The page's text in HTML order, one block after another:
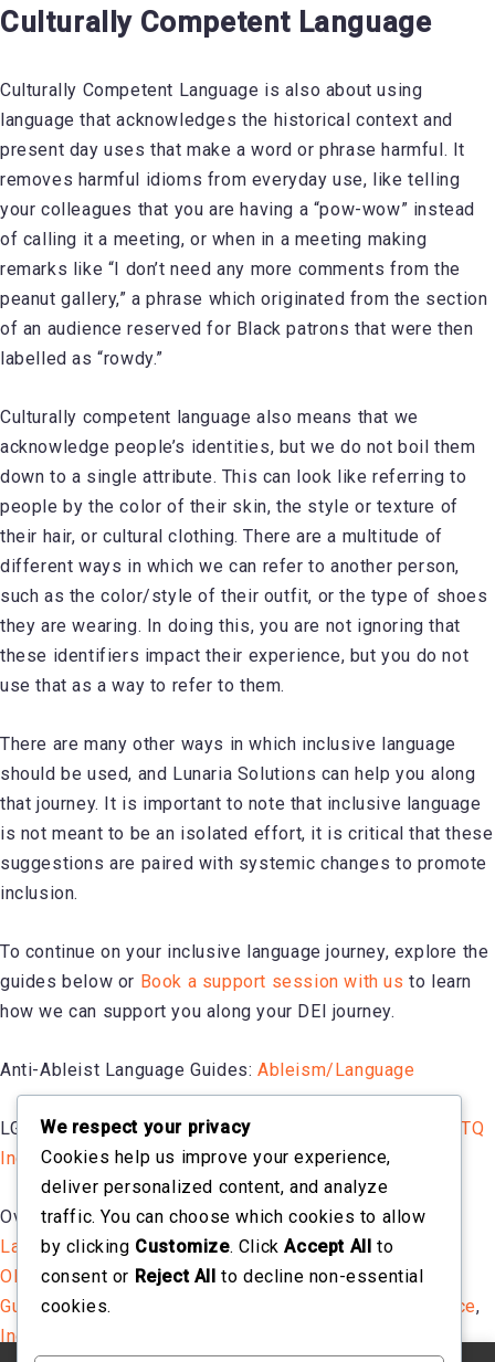
Culturally Competent Language
Culturally Competent Language is also about using
language that acknowledges the historical context and
present day uses that make a word or phrase harmful. It
removes harmful idioms from everyday use, like telling
your colleagues that you are having a “pow-wow” instead
of calling it a meeting, or when in a meeting making
remarks like “I don’t need any more comments from the
peanut gallery,” a phrase which originated from the section
of an audience reserved for Black patrons that were then
labelled as “rowdy.”
Culturally competent language also means that we
acknowledge people’s identities, but we do not boil them
down to a single attribute. This can look like referring to
people by the color of their skin, the style or texture of
their hair, or cultural clothing. There are a multitude of
different ways in which we can refer to another person,
such as the color/style of their outfit, or the type of shoes
they are wearing. In doing this, you are not ignoring that
these identifiers impact their experience, but you do not
use that as a way to refer to them.
There are many other ways in which inclusive language
should be used, and Lunaria Solutions can help you along
that journey. It is important to note that inclusive language
is not meant to be an isolated effort, it is critical that these
suggestions are paired with systemic changes to promote
inclusion.
To continue on your inclusive language journey, explore the
guides below or Book a support session with us to learn
how we can support you along your DEI journey.
Anti-Ableist Language Guides:Ableism/Language
LGBTQ Inclusive Language Guide:
A Guide to Using LGBTQ
Inclusive Language in the Workplace
Overall Inclusive Language Guides:Using Inclusive
Language in the Workplace, Inclusive Language Guide
OHSU Inclusive Language Guide, Words Matter –
Guidelines on Using Inclusive Language in the Workplace,
Inclusive Language Guide Living Document
We respect your privacy
Cookies help us improve your experience,
deliver personalized content, and analyze
traffic. You can choose which cookies to allow
by clicking Customize. ClickAccept All to
consent or Reject All to decline non-essential
cookies.